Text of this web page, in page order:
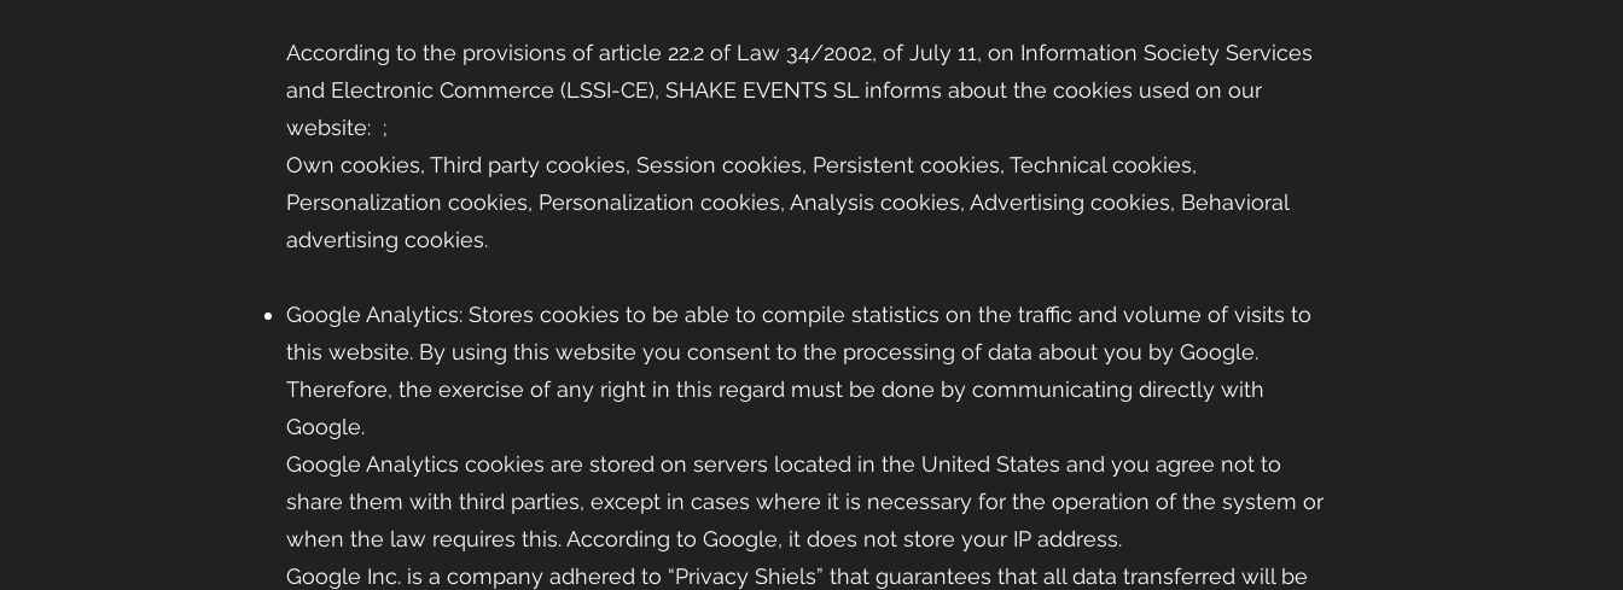
According to the provisions of article 22.2 of Law 34/2002, of July 11, on Information Society Services
and Electronic Commerce (LSSI-CE), SHAKE EVENTS SL informs about the cookies used on our
website: ;
Own cookies, Third party cookies, Session cookies, Persistent cookies, Technical cookies,
Personalization cookies, Personalization cookies, Analysis cookies, Advertising cookies, Behavioral
advertising cookies.
Google Analytics: Stores cookies to be able to compile statistics on the traffic and volume of visits to
this website. By using this website you consent to the processing of data about you by Google.
Therefore, the exercise of any right in this regard must be done by communicating directly with
Google.
Google Analytics cookies are stored on servers located in the United States and you agree not to
share them with third parties, except in cases where it is necessary for the operation of the system or
when the law requires this. According to Google, it does not store your IP address.
Google Inc. is a company adhered to “Privacy Shiels” that guarantees that all data transferred will be